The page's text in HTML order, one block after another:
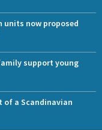
units now proposed
support young
of a Scandinavian